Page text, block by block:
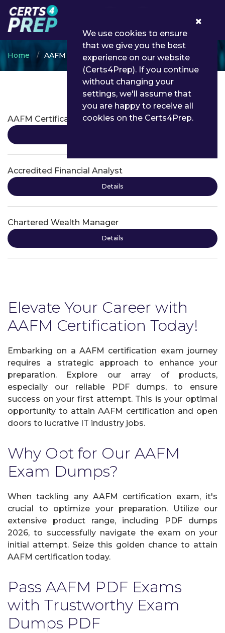
Home AAFM
AAFM Certifications
AAFM Certification
Accredited Financial Analyst
Details
Chartered Wealth Manager
Details
Elevate Your Career with
AAFM Certification Today!
Embarking on a AAFM certification exam journey
requires a strategic approach to enhance your
preparation. Explore our array of products,
especially our reliable PDF dumps, to ensure
success on your first attempt. This is your optimal
opportunity to attain AAFM certification and open
doors to lucrative IT industry jobs.
Why Opt for Our AAFM
Exam Dumps?
When tackling any AAFM certification exam, it's
crucial to optimize your preparation. Utilize our
extensive product range, including PDF dumps
2026, to successfully navigate the exam on your
initial attempt. Seize this golden chance to attain
AAFM certification today.
Pass AAFM PDF Exams
with Trustworthy Exam
Dumps PDF
We use cookies to ensure
that we give you the best
experience on our website
(Certs4Prep). If you continue
without changing your
settings, we'll assume that
you are happy to receive all
cookies on the Certs4Prep.